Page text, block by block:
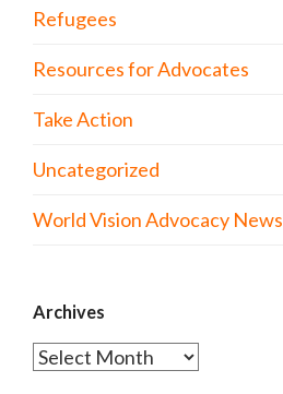
Refugees
Resources for Advocates
Take Action
Uncategorized
World Vision Advocacy News
Archives
Archives